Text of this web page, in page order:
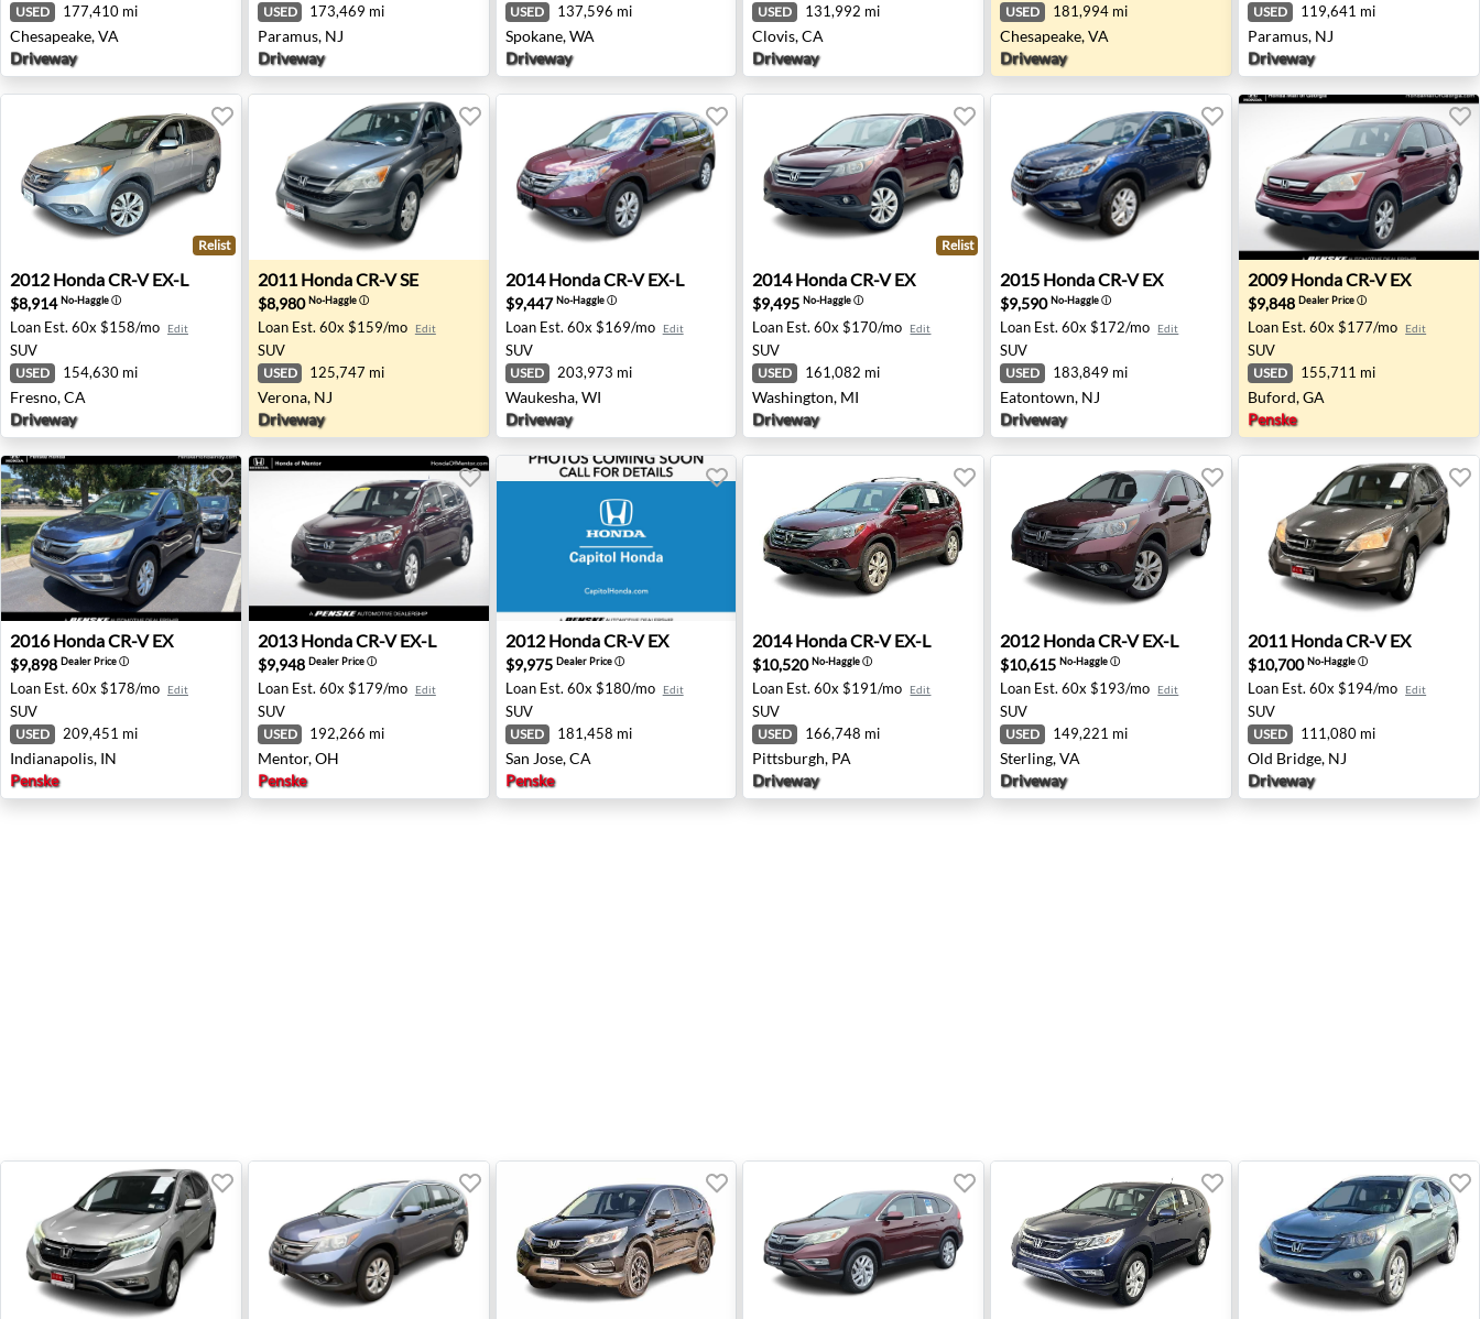
USED 177,410 mi
Chesapeake, VA
Driveway
USED 173,469 mi
Paramus, NJ
Driveway
USED 137,596 mi
Spokane, WA
Driveway
USED 131,992 mi
Clovis, CA
Driveway
USED 181,994 mi
Chesapeake, VA
Driveway
USED 119,641 mi
Paramus, NJ
Driveway
2012 Honda CR-V EX-L - Fresno, CA
Relist
2012 HondaCR-V EX-L
$8,914No-Haggleⓘ
Loan Est. 60x $158/mo Edit
SUV
USED 154,630 mi
Fresno, CA
Driveway
2011 Honda CR-V SE - Verona, NJ
2011 HondaCR-V SE
$8,980No-Haggleⓘ
Loan Est. 60x $159/mo Edit
SUV
USED 125,747 mi
Verona, NJ
Driveway
2014 Honda CR-V EX-L - Waukesha, WI
2014 HondaCR-V EX-L
$9,447No-Haggleⓘ
Loan Est. 60x $169/mo Edit
SUV
USED 203,973 mi
Waukesha, WI
Driveway
2014 Honda CR-V EX - Washington, MI
Relist
2014HondaCR-V EX
$9,495No-Haggleⓘ
Loan Est. 60x $170/mo Edit
SUV
USED 161,082 mi
Washington, MI
Driveway
2015 Honda CR-V EX - Eatontown, NJ
2015 HondaCR-V EX
$9,590No-Haggleⓘ
Loan Est. 60x $172/mo Edit
SUV
USED 183,849 mi
Eatontown, NJ
Driveway
2009 Honda CR-V EX -
2009 HondaCR-V EX
$9,848Dealer Priceⓘ
Loan Est. 60x $177/mo Edit
SUV
USED 155,711 mi
Buford, GA
Penske
2016 Honda CR-V EX - Indianapolis, IN
2016 HondaCR-V EX
$9,898 Dealer Priceⓘ
Loan Est. 60x $178/mo Edit
SUV
USED 209,451 mi
Indianapolis, IN
Penske
2013 Honda CR-V EX-L - Mentor, OH
2013 HondaCR-V EX-L
$9,948 Dealer Priceⓘ
Loan Est. 60x $179/mo Edit
SUV
USED 192,266 mi
Mentor, OH
Penske
2012 Honda CR-V EX - San Jose, CA
2012 HondaCR-V EX
$9,975 Dealer Priceⓘ
Loan Est. 60x $180/mo Edit
SUV
USED 181,458 mi
San Jose, CA
Penske
2014 Honda CR-V EX-L - Pittsburgh, PA
2014HondaCR-V EX-L
$10,520No-Haggleⓘ
Loan Est. 60x $191/mo Edit
SUV
USED 166,748 mi
Pittsburgh, PA
Driveway
2012 Honda CR-V EX-L - Sterling, VA
2012 HondaCR-V EX-L
$10,615No-Haggleⓘ
Loan Est. 60x $193/mo Edit
SUV
USED 149,221 mi
Sterling, VA
Driveway
2011 Honda CR-V EX - Old
2011 HondaCR-V EX
$10,700No-Haggleⓘ
Loan Est. 60x $194/mo Edit
SUV
USED 111,080 mi
Old Bridge, NJ
Driveway